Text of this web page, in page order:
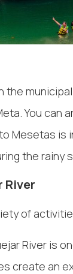
the
You can
Mesetas
the rainy
River
of
River is
create an